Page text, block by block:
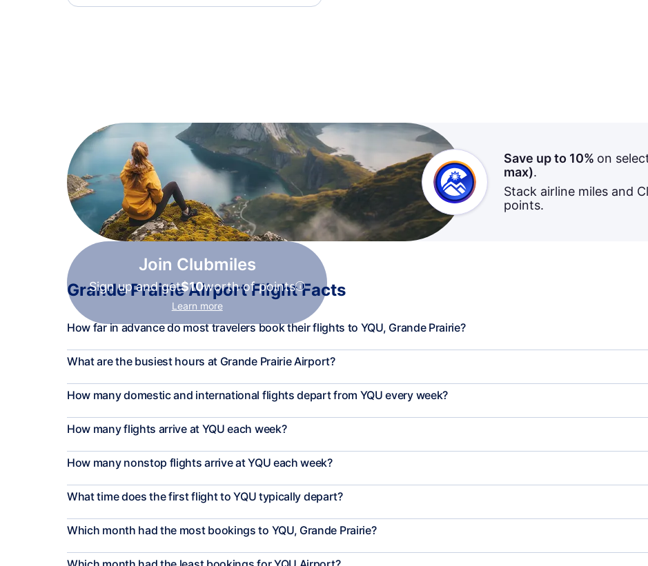
Join Clubmiles
Sign up and get$10worth of points
Learn more
Save up to 10% on
max).
Stack airline miles and
points.
Grande Prairie Airport Flight Facts
How far in advance do most travelers book their flights to YQU, Grande Prairie?
What are the busiest hours at Grande Prairie Airport?
How many domestic and international flights depart from YQU every week?
How many flights arrive at YQU each week?
How many nonstop flights arrive at YQU each week?
What time does the first flight to YQU typically depart?
Which month had the most bookings to YQU, Grande Prairie?